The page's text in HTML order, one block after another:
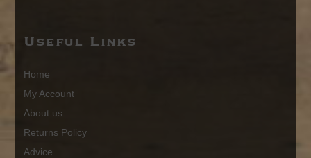
Useful Links
Home
My Account
About us
Returns Policy
Advice